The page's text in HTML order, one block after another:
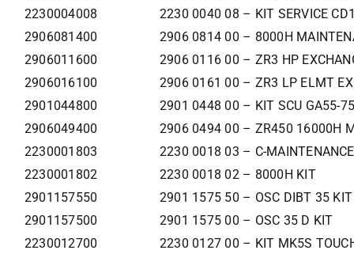
2230004008
2230 0040 08 – KIT SERVICE
2906081400
2906 0814 00 – 8000H
2906011600
2906 0116 00 – ZR3 HP
2906016100
2906 0161 00 – ZR3 LP ELMT
2901044800
2901 0448 00 – KIT SCU GA55-
2906049400
2906 0494 00 – ZR450 16000H
2230001803
2230 0018 03 – C-
2230001802
2230 0018 02 – 8000H KIT
2901157550
2901 1575 50 – OSC DIBT 35
2901157500
2901 1575 00 – OSC 35 D KIT
2230012700
2230 0127 00 – KIT MK5S